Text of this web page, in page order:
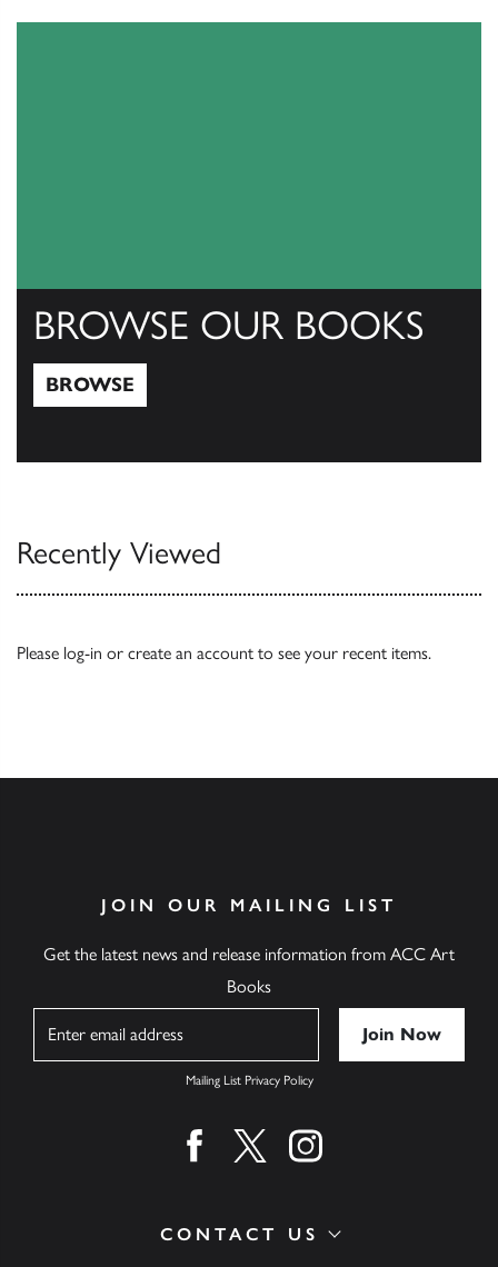
BROWSE OUR BOOKS
BROWSE
Recently Viewed
Please log-in or create an account to see your recent items.
CONTACT US
JOIN OUR MAILING LIST
Get the latest news and release information from ACC Art
Books
Mailing List Privacy Policy
Find us on facebook
Find us on twitter
Find us on instagram